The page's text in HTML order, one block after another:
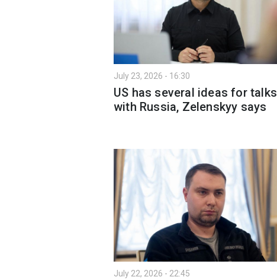
July 23, 2026 - 16:30
US has several ideas for talks
with Russia, Zelenskyy says
July 22, 2026 - 22:45